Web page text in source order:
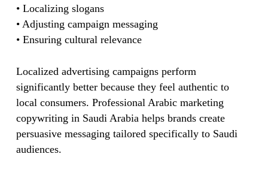
• Localizing slogans
• Adjusting campaign messaging
• Ensuring cultural relevance
Localized advertising campaigns perform
significantly better because they feel authentic to
local consumers. Professional Arabic marketing
copywriting in Saudi Arabia helps brands create
persuasive messaging tailored specifically to Saudi
audiences.